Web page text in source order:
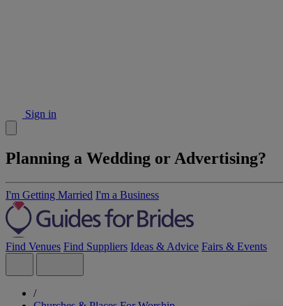
Sign in
Planning a Wedding or Advertising?
I'm Getting Married I'm a Business
Find Venues Find Suppliers Ideas & Advice Fairs & Events
/